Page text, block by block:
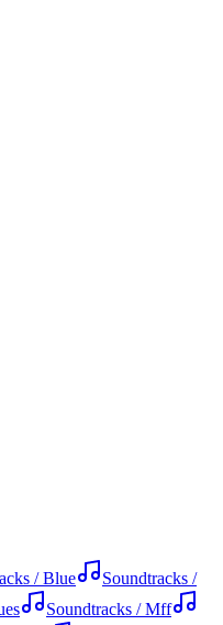
/ Blue
Soundtracks /
Soundtracks / Mff